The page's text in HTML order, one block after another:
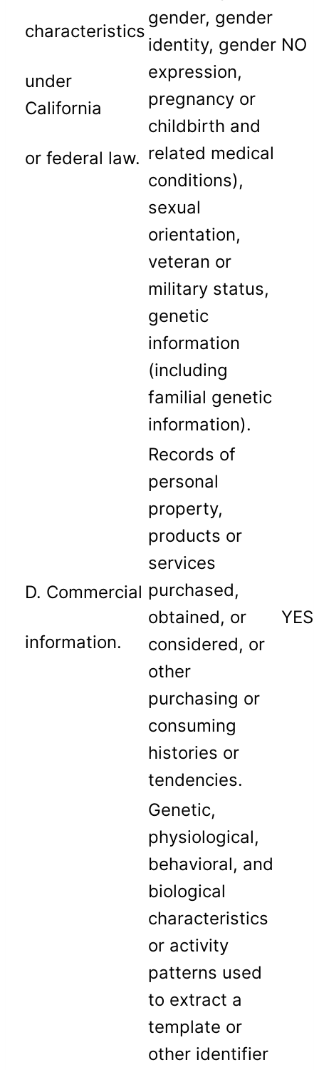
characteristics
under
California
or federal law.
gender, gender
identity, gender
expression,
pregnancy or
childbirth and
related medical
conditions),
sexual
orientation,
veteran or
military status,
genetic
information
(including
familial genetic
information).
NO
D. Commercial
information.
Records of
personal
property,
products or
services
purchased,
obtained, or
considered, or
other
purchasing or
consuming
histories or
tendencies.
YES
Genetic,
physiological,
behavioral, and
biological
characteristics
or activity
patterns used
to extract a
template or
other identifier